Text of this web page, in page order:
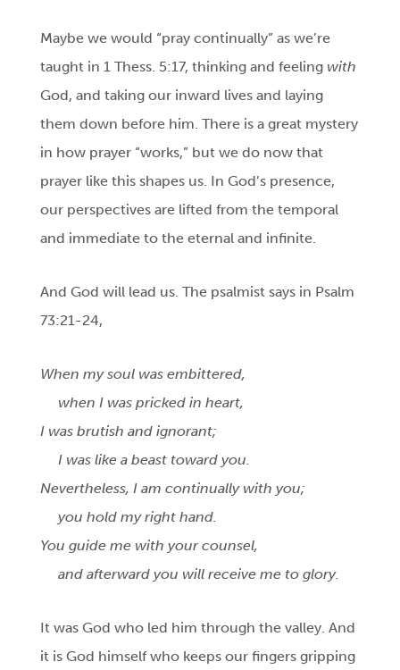
Maybe we would “pray continually” as we’re
taught in 1 Thess. 5:17, thinking and feeling with
God, and taking our inward lives and laying
them down before him. There is a great mystery
in how prayer “works,” but we do now that
prayer like this shapes us. In God’s presence,
our perspectives are lifted from the temporal
and immediate to the eternal and infinite.
And God will lead us. The psalmist says in Psalm
73:21-24,
When my soul was embittered,
when I was pricked in heart,
I was brutish and ignorant;
I was like a beast toward you.
Nevertheless, I am continually with you;
you hold my right hand.
You guide me with your counsel,
and afterward you will receive me to glory.
It was God who led him through the valley. And
it is God himself who keeps our fingers gripping